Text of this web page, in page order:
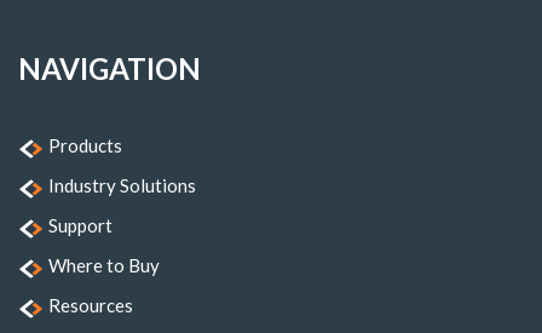
NAVIGATION
Products
Industry Solutions
Support
Where to Buy
Resources